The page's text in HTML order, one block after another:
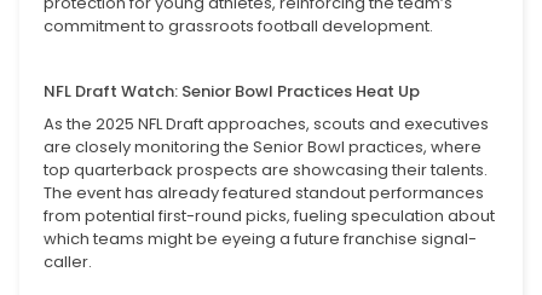
commitment to grassroots football development.
NFL Draft Watch: Senior Bowl Practices Heat Up
As the 2025 NFL Draft approaches, scouts and executives
are closely monitoring the Senior Bowl practices, where
top quarterback prospects are showcasing their talents.
The event has already featured standout performances
from potential first-round picks, fueling speculation about
which teams might be eyeing a future franchise signal-
caller.